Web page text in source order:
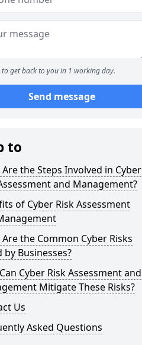
to get back to you in 1 working day.
Send message
to
the Steps Involved in Cyber
and Management?
of Cyber Risk Assessment
the Common Cyber Risks
by Businesses?
Cyber Risk Assessment and
Mitigate These Risks?
Us
Asked Questions